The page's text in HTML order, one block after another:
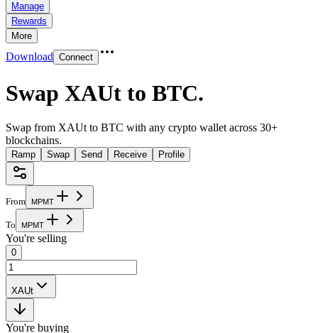
Manage
Rewards
More
Download Connect
Swap XAUt to BTC.
Swap from XAUt to BTC with any crypto wallet across 30+
blockchains.
Ramp Swap Send Receive Profile
From MPMT
To MPMT
You're selling
0
XAUt
You're buying